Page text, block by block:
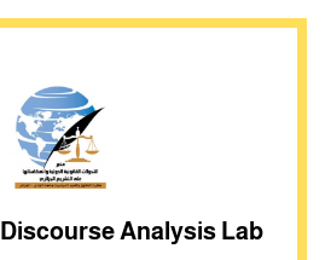
Analysis Lab
Inkwell site